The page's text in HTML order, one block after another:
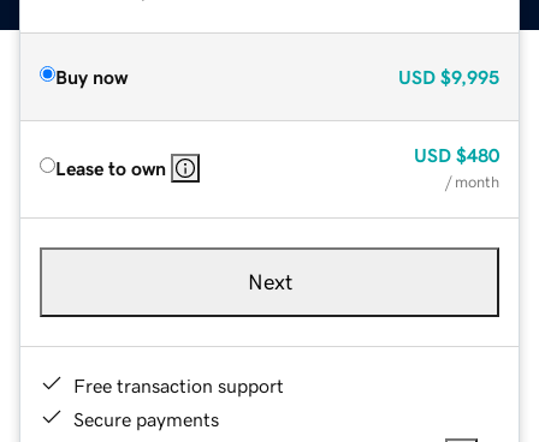
Buy now USD $9,995
Lease to own
USD $480
/ month
Next
Free transaction support
Secure payments